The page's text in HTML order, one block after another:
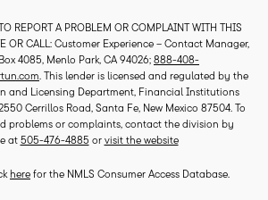
REPORT A PROBLEM OR COMPLAINT WITH THIS
OR CALL: Customer Experience – Contact Manager,
4085, Menlo Park, CA 94026; 888-408-
. This lender is licensed and regulated by the
and Licensing Department, Financial Institutions
Cerrillos Road, Santa Fe, New Mexico 87504. To
problems or complaints, contact the division by
at 505-476-4885 or visit the website
here for the NMLS Consumer Access Database.